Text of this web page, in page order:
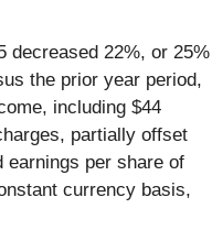
decreased 22%, or 25%
the prior year period,
including $44
partially offset
earnings per share of
currency basis,